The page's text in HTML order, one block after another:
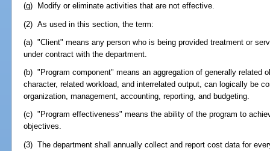
(g) Modify or eliminate activities that are not effective.
(2) As used in this section, the term:
(a) "Client" means any person who is being provided treatment or
under contract with the department.
(b) "Program component" means an aggregation of generally related
character, related workload, and interrelated output, can logically be
organization, management, accounting, reporting, and budgeting.
(c) "Program effectiveness" means the ability of the program to
objectives.
(3) The department shall annually collect and report cost data for